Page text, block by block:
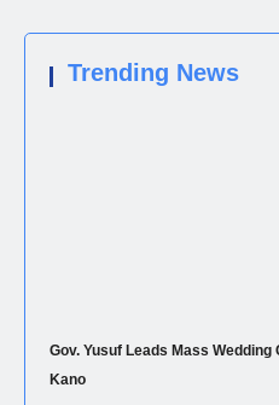
Trending News
Gov. Yusuf Leads Mass
Kano